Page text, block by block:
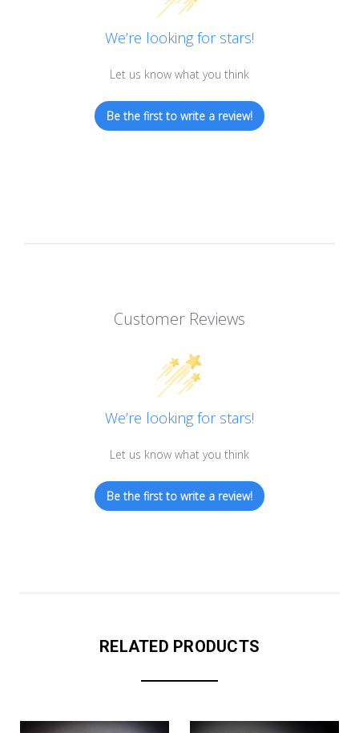
We’re looking for stars!
Let us know what you think
Be the first to write a review!
Customer Reviews
We’re looking for stars!
Let us know what you think
Be the first to write a review!
RELATED PRODUCTS